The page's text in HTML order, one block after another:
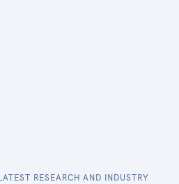
RESEARCH AND INDUSTRY